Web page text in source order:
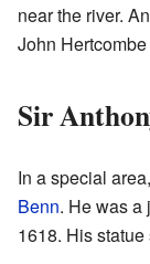
near the river.
John
Sir
In a special
Benn. He was a
1618. His